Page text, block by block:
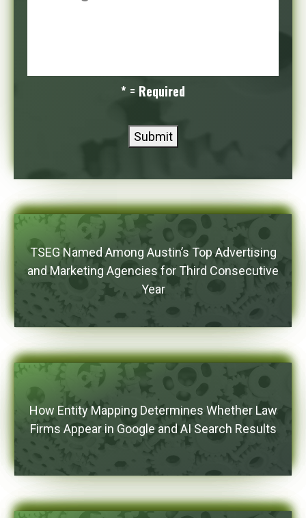
* = Required
Submit
TSEG Named Among Austin’s Top Advertising
and Marketing Agencies for Third Consecutive
Year
How Entity Mapping Determines Whether Law
Firms Appear in Google and AI Search Results